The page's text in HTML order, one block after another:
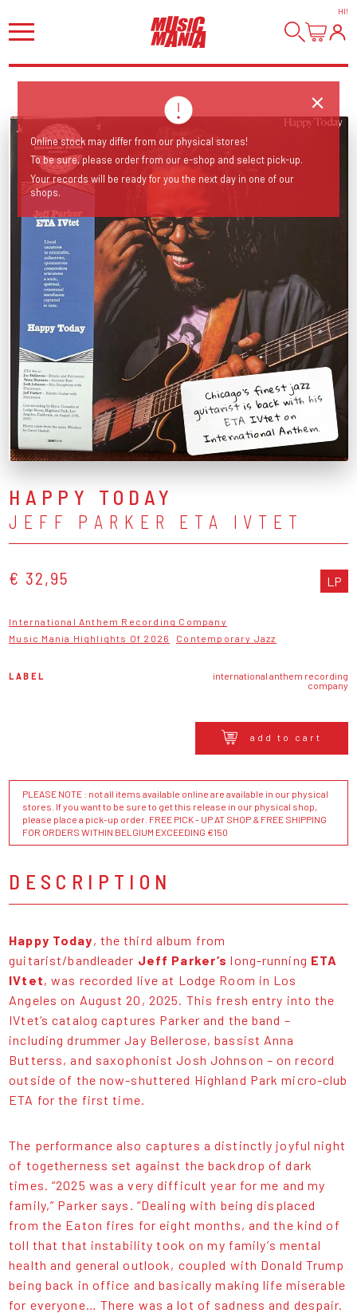
HI!
Chicago's finest jazz
guitarist is back with his
ETA IVtet on
International Anthem.
HAPPY TODAY
JEFF PARKER ETA IVTET
€ 32,95 LP
International Anthem Recording Company
Music Mania Highlights Of 2026
Contemporary Jazz
LABEL
international anthem recording
company
add to cart
PLEASE NOTE : not all items available online are available in our physical
stores. If you want to be sure to get this release in our physical shop,
please place a pick-up order. FREE PICK - UP AT SHOP & FREE SHIPPING
FOR ORDERS WITHIN BELGIUM EXCEEDING €150
DESCRIPTION
Happy Today, the third album from
guitarist/bandleader Jeff Parker’s long-running ETA
IVtet, was recorded live at Lodge Room in Los
Angeles on August 20, 2025. This fresh entry into the
IVtet’s catalog captures Parker and the band –
including drummer Jay Bellerose, bassist Anna
Butterss, and saxophonist Josh Johnson – on record
outside of the now-shuttered Highland Park micro-club
ETA for the first time.
The performance also captures a distinctly joyful night
of togetherness set against the backdrop of dark
times. “2025 was a very difficult year for me and my
family,” Parker says. “Dealing with being displaced
from the Eaton fires for eight months, and the kind of
toll that that instability took on my family’s mental
health and general outlook, coupled with Donald Trump
being back in office and basically making life miserable
for everyone… There was a lot of sadness and despair.
Online stock may differ from our physical stores!
To be sure, please order from our e-shop and select pick-up.
Your records will be ready for you the next day in one of our
shops.